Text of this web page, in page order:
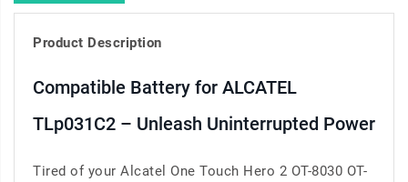
Product Description
Compatible Battery for ALCATEL
TLp031C2 – Unleash Uninterrupted Power
Tired of your Alcatel One Touch Hero 2 OT-8030 OT-